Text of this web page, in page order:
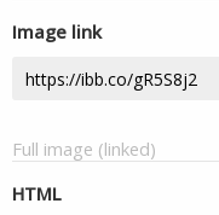
Image link
Full image (linked)
HTML